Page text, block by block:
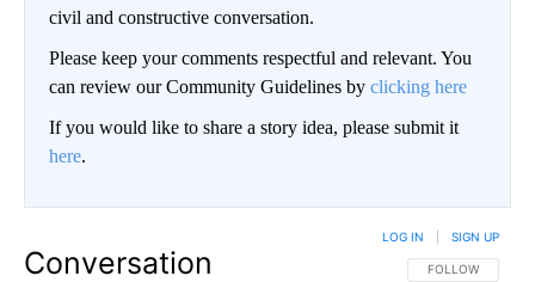
civil and constructive conversation.
Please keep your comments respectful and relevant. You
can review our Community Guidelines by clicking here
If you would like to share a story idea, please submit it
here.
Conversation FOLLOW THIS
FOLLOW
LOG IN SIGN UP